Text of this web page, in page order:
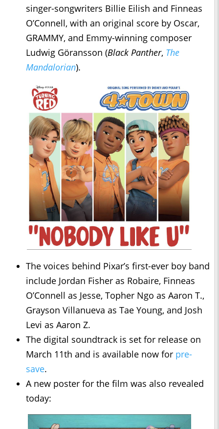
singer-songwriters Billie Eilish and Finneas
O’Connell, with an original score by Oscar,
GRAMMY, and Emmy-winning composer
Ludwig Göransson (Black Panther, The
Mandalorian).
The voices behind Pixar’s first-ever boy band
include Jordan Fisher as Robaire, Finneas
O’Connell as Jesse, Topher Ngo as Aaron T.,
Grayson Villanueva as Tae Young, and Josh
Levi as Aaron Z.
The digital soundtrack is set for release on
March 11th and is available now for pre-
save.
A new poster for the film was also revealed
today: